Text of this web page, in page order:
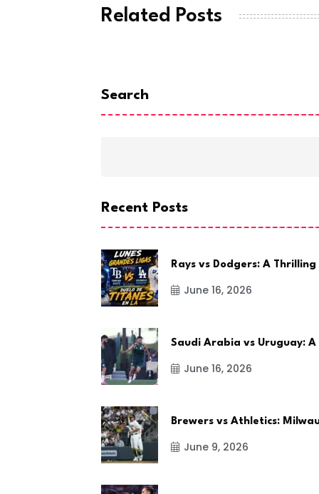
Related Posts
Search
Recent Posts
Rays vs Dodgers: A Thrilling
June 16, 2026
Saudi Arabia vs Uruguay: A
June 16, 2026
Brewers vs Athletics:
June 9, 2026